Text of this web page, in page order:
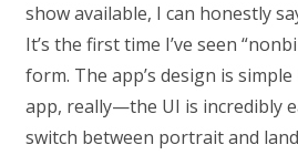
show available, I can honestly
It’s the first time I’ve seen
form. The app’s design is
app, really—the UI is incredibly
switch between portrait and